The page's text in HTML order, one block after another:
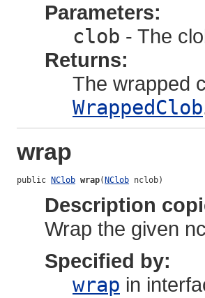
Parameters:
clob - The
Returns:
The wrapped
WrappedClob
wrap
public NClob wrap( NClob nclob)
Description
Wrap the given
Specified by:
wrap in